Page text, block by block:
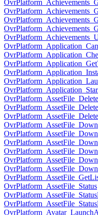
OvrPlatform_AssetFile_Delete
OvrPlatform_AssetFile_Status